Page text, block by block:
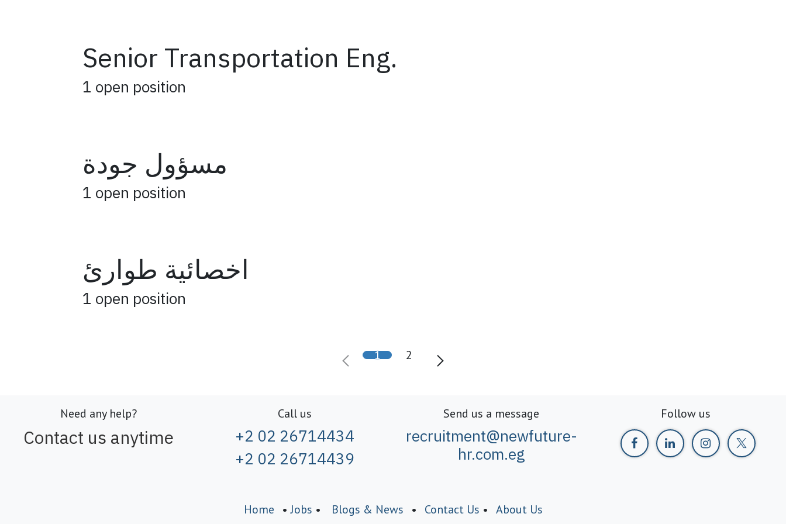
Senior Transportation Eng.
1 open position
مسؤول جودة
1 open position
اخصائية طوارئ
1 open position
1 2
Need any help?
Contact us anytime
Call us
+2 02 26714434
+2 02 26714439
Send us a message
recruitment@newfuture-
hr.com.eg
Follow us
Home •Jobs • Blogs & News • Contact Us • About Us